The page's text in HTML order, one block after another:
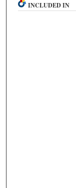
INCLUDED IN